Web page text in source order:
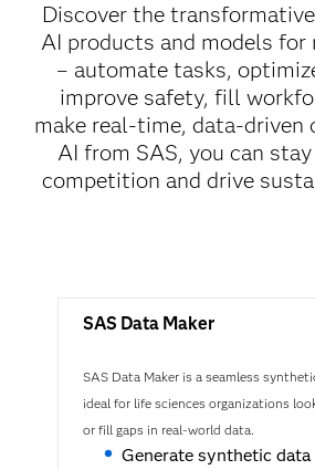
Discover the
AI products and models for
– automate tasks,
improve safety, fill
make real-time, data-driven
AI from SAS, you can
competition and drive
SAS Data Maker
SAS Data Maker is a seamless
ideal for life sciences organizations
or fill gaps in real-world data.
Generate synthetic